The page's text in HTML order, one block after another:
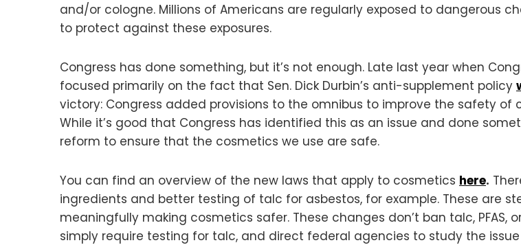
and/or cologne. Millions of Americans are regularly exposed to dangerous
to protect against these exposures.
Congress has done something, but it’s not enough. Late last year when
focused primarily on the fact that Sen. Dick Durbin’s anti-supplement policy
victory: Congress added provisions to the omnibus to improve the safety of
While it’s good that Congress has identified this as an issue and done
reform to ensure that the cosmetics we use are safe.
You can find an overview of the new laws that apply to cosmetics here.
ingredients and better testing of talc for asbestos, for example. These are
meaningfully making cosmetics safer. These changes don’t ban talc,
simply require testing for talc, and direct federal agencies to study the issue